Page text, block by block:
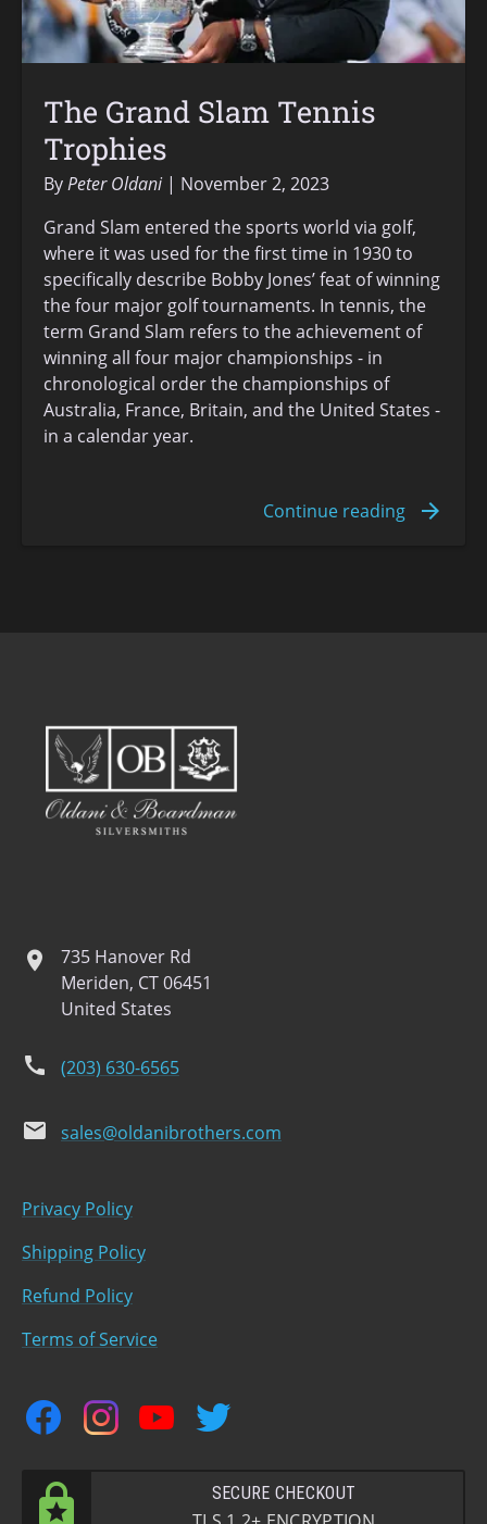
The Grand Slam Tennis
Trophies
ByPeter Oldani
November 2, 2023
Grand Slam entered the sports world via golf,
where it was used for the first time in 1930 to
specifically describe Bobby Jones’ feat of winning
the four major golf tournaments. In tennis, the
term Grand Slam refers to the achievement of
winning all four major championships - in
chronological order the championships of
Australia, France, Britain, and the United States -
in a calendar year.
location
735 Hanover Rd
Meriden, CT 06451
United States
phone (203) 630-6565
email sales@oldanibrothers.com
Privacy Policy
Shipping Policy
Refund Policy
Terms of Service
facebook instagram youtube twitter
SECURE CHECKOUT